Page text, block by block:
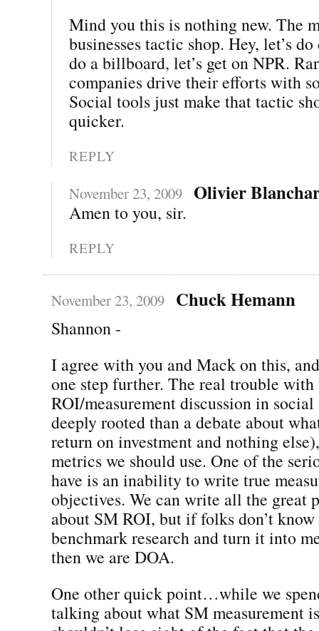
Mind you this is nothing new. The
businesses tactic shop. Hey, let’s
do a billboard, let’s get on NPR.
companies drive their efforts with
Social tools just make that tactic
quicker.
REPLY
November 23, 2009 Olivier
Amen to you, sir.
REPLY
November 23, 2009 Chuck Hemann
Shannon -
I agree with you and Mack on this,
one step further. The real trouble with
ROI/measurement discussion in
deeply rooted than a debate about
return on investment and nothing
metrics we should use. One of the
have is an inability to write true
objectives. We can write all the great
about SM ROI, but if folks don’t
benchmark research and turn it into
then we are DOA.
One other quick point…while we
talking about what SM measurement